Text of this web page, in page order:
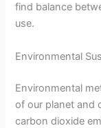
find balance
use.
Environmental
Environmental
of our planet and
carbon dioxide